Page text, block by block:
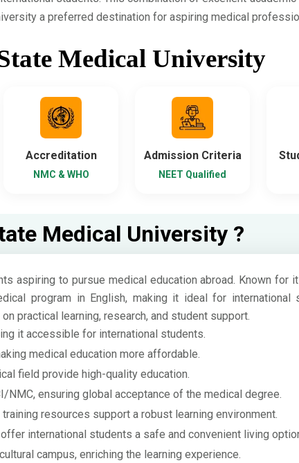
a preferred destination for aspiring medical
Medical University
Accreditation
NMC & WHO
Admission Criteria
NEET Qualified
Medical University ?
aspiring to pursue medical education abroad. Known for
program in English, making it ideal for international
practical learning, research, and student support.
it accessible for international students.
medical education more affordable.
field provide high-quality education.
NMC, ensuring global acceptance of the medical degree.
resources support a robust learning environment.
international students a safe and convenient living
campus, enriching the learning experience.